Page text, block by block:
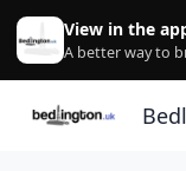
Skip to content
View in the
A better way to